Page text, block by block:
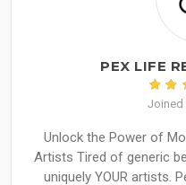
PEX LIFE
Joined
Unlock the Power of
Artists Tired of generic
uniquely YOUR artists.